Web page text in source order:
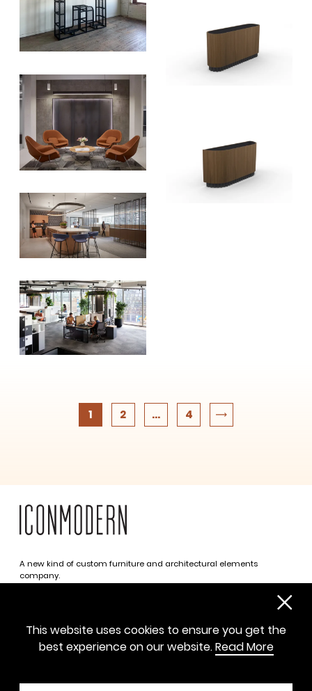
1 2 ... 4
A new kind of custom furniture and architectural elements
company.
sayhello@iconmodern.com
SHOWROOM
This website uses cookies to ensure you get the
best experience on our website.Read More